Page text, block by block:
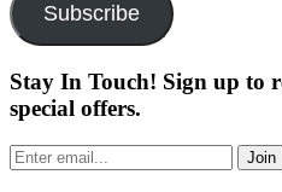
Subscribe
Stay In Touch! Sign up to
special offers.
Join